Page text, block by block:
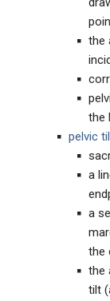
the
the
pelvic
a
a
the
the
tilt